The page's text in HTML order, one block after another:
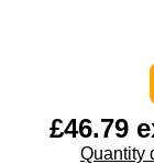
£46.79
Quantity